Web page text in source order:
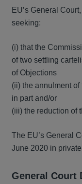
EU’s General
seeking:
(i) that the
of two settling
of Objections
(ii) the annulment
in part and/or
(iii) the reduction of
The EU’s General
June 2020 in
General Court